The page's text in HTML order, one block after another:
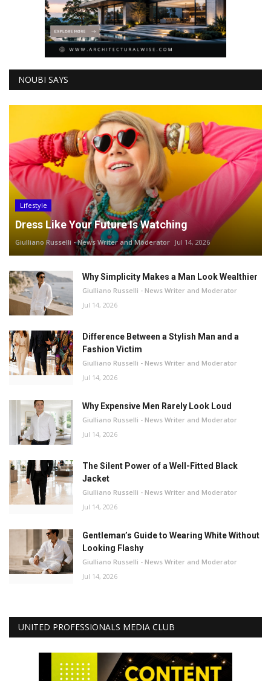
NOUBI SAYS
Lifestyle
Dress Like Your Future Is Watching
Giulliano Russelli - News Writer and Moderator Jul 14, 2026
Why Simplicity Makes a Man Look Wealthier
Giulliano Russelli - News Writer and Moderator
Jul 14, 2026
Difference Between a Stylish Man and a
Fashion Victim
Giulliano Russelli - News Writer and Moderator
Jul 14, 2026
Why Expensive Men Rarely Look Loud
Giulliano Russelli - News Writer and Moderator
Jul 14, 2026
The Silent Power of a Well-Fitted Black
Jacket
Giulliano Russelli - News Writer and Moderator
Jul 14, 2026
Gentleman’s Guide to Wearing White Without
Looking Flashy
Giulliano Russelli - News Writer and Moderator
Jul 14, 2026
UNITED PROFESSIONALS MEDIA CLUB